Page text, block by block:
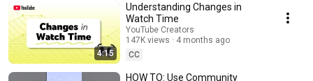
4:15
Understanding Changes in
Watch Time
YouTube Creators
147K views
4 months ago
CC
HOW TO: Use Community